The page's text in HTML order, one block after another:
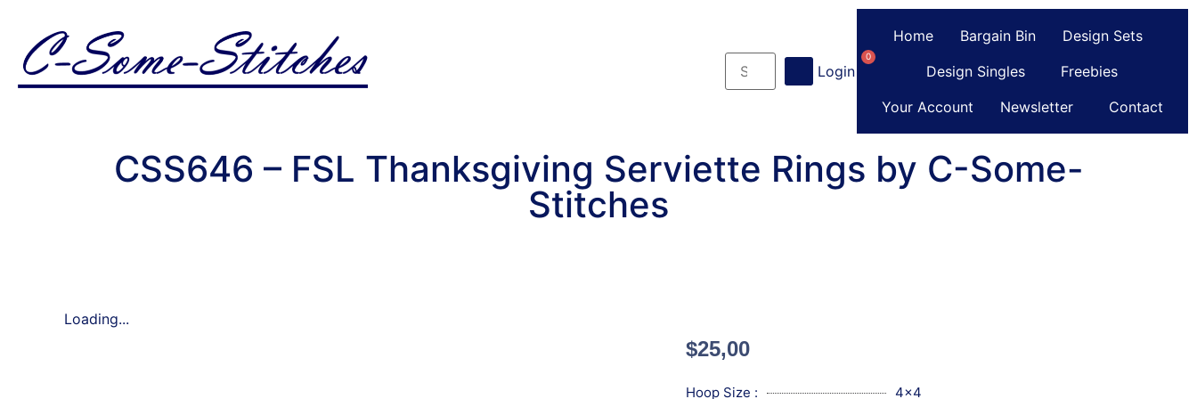
Login Register
0
Home Bargain Bin
Design Sets
Design Singles
Freebies
Your Account
Newsletter Contact
CSS646 – FSL Thanksgiving Serviette Rings by C-Some-
Stitches
Loading...
$25,00
Hoop Size : 4x4